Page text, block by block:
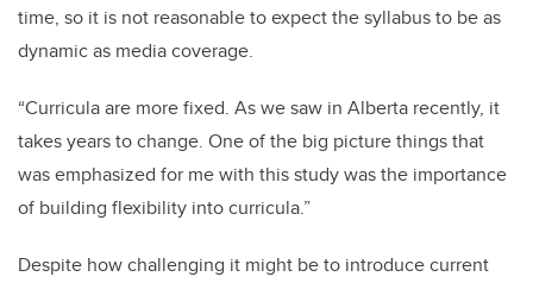
time, so it is not reasonable to expect the syllabus to be as
dynamic as media coverage.
“Curricula are more fixed. As we saw in Alberta recently, it
takes years to change. One of the big picture things that
was emphasized for me with this study was the importance
of building flexibility into curricula.”
Despite how challenging it might be to introduce current